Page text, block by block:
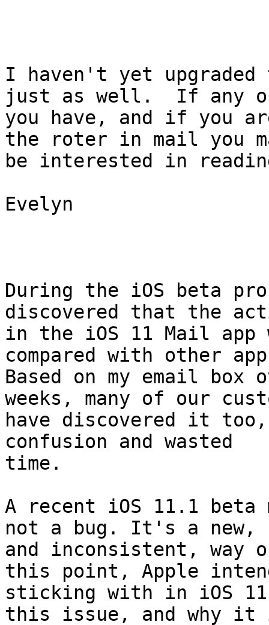
I haven't yet upgraded
just as well.  If any
you have, and if you
the roter in mail you
be interested in
Evelyn
During the iOS beta
discovered that the
in the iOS 11 Mail app
compared with other
Based on my email
weeks, many of our
have discovered it
confusion and wasted
time.
A recent iOS 11.1
not a bug. It's a new,
and inconsistent,
this point, Apple
sticking with in iOS
this issue, and why it